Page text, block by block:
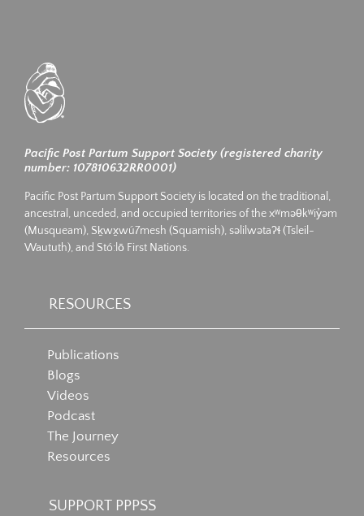
Pacific Post Partum Support Society (registered charity
number: 107810632RR0001)
Pacific Post Partum Support Society is located on the traditional,
ancestral, unceded, and occupied territories of the xʷməθkʷiy̓əm
(Musqueam), Sḵwx̱wú7mesh (Squamish), səlilwətaʔɬ (Tsleil-
Waututh), and Stó:lō First Nations.
RESOURCES
Publications
Blogs
Videos
Podcast
The Journey
Resources
SUPPORT PPPSS